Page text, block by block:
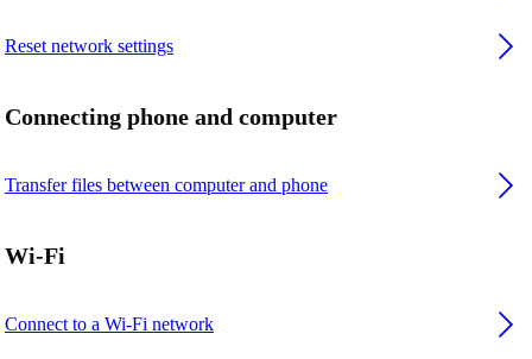
Reset network settings
Connecting phone and computer
Transfer files between computer and phone
Wi-Fi
Connect to a Wi-Fi network